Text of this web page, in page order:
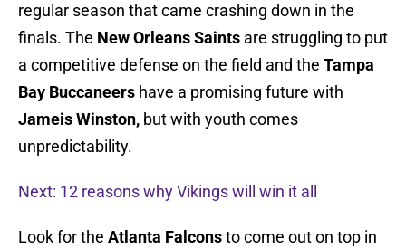
regular season that came crashing down in the
finals. The New Orleans Saints are struggling to put
a competitive defense on the field and the Tampa
Bay Buccaneers have a promising future with
Jameis Winston, but with youth comes
unpredictability.
Next: 12 reasons why Vikings will win it all
Look for the Atlanta Falconsto come out on top in